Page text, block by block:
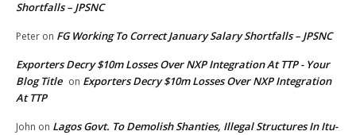
Shortfalls – JPSNC
Peter on FG Working To Correct January Salary Shortfalls – JPSNC
Exporters Decry $10m Losses Over NXP Integration At TTP - Your
Blog Title on Exporters Decry $10m Losses Over NXP Integration
At TTP
John on Lagos Govt. To Demolish Shanties, Illegal Structures In Itu-